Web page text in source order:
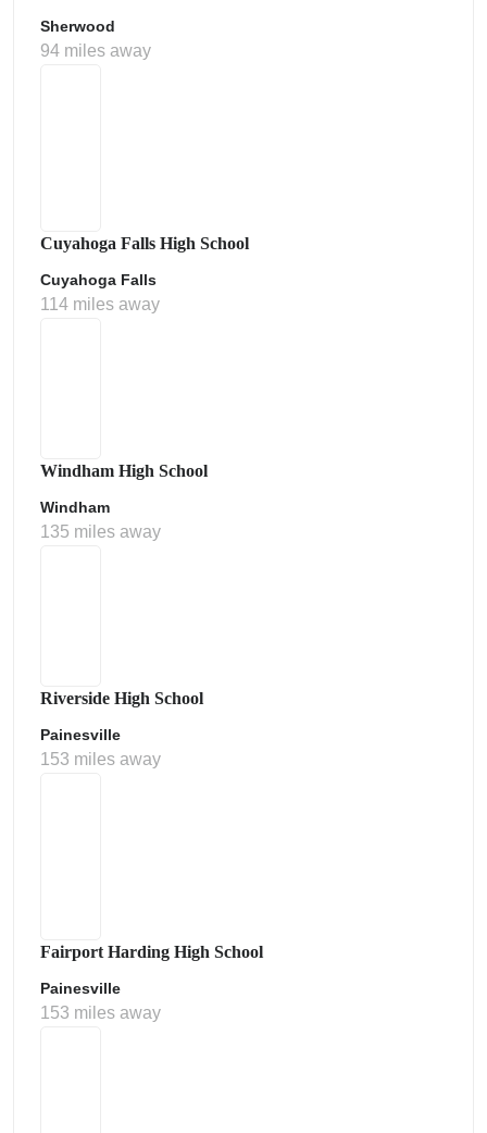
Sherwood
94 miles away
Cuyahoga Falls High School
Cuyahoga Falls
114 miles away
Windham High School
Windham
135 miles away
Riverside High School
Painesville
153 miles away
Fairport Harding High School
Painesville
153 miles away